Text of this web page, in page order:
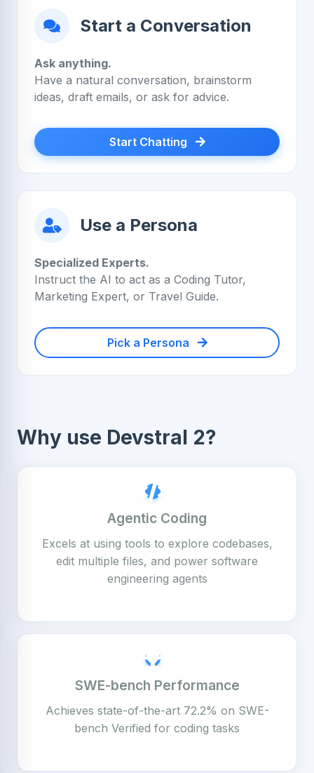
Start a Conversation
Ask anything.
Have a natural conversation, brainstorm
ideas, draft emails, or ask for advice.
Start Chatting
Use a Persona
Specialized Experts.
Instruct the AI to act as a Coding Tutor,
Marketing Expert, or Travel Guide.
Pick a Persona
Why use Devstral 2?
Agentic Coding
Excels at using tools to explore codebases,
edit multiple files, and power software
engineering agents
SWE-bench Performance
Achieves state-of-the-art 72.2% on SWE-
bench Verified for coding tasks